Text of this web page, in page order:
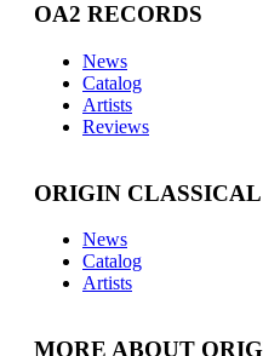
OA2 RECORDS
News
Catalog
Artists
Reviews
ORIGIN CLASSICAL
News
Catalog
Artists
MORE ABOUT